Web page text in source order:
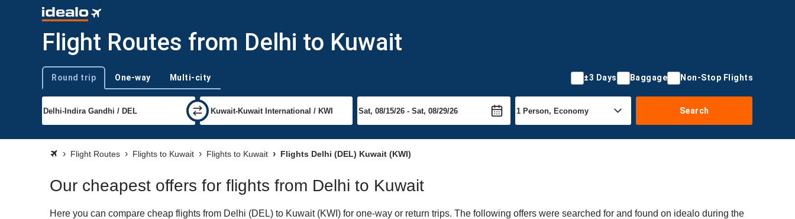
Flight Routes from Delhi to Kuwait
Trip type
Round trip One-way Multi-city ±3 Days Baggage Non-Stop Flights
Search
Flight Routes Flights to Kuwait Flights to Kuwait Flights Delhi (DEL) Kuwait (KWI)
Our cheapest offers for flights from Delhi to Kuwait
Here you can compare cheap flights from Delhi (DEL) to Kuwait (KWI) for one-way or return trips. The following offers were searched for and found on idealo during the